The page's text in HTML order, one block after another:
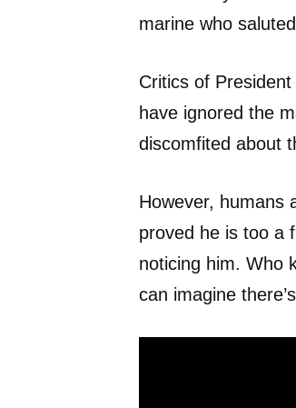
marine who
Critics of
have ignored the
discomfited about
However, humans
proved he is too a
noticing him. Who
can imagine